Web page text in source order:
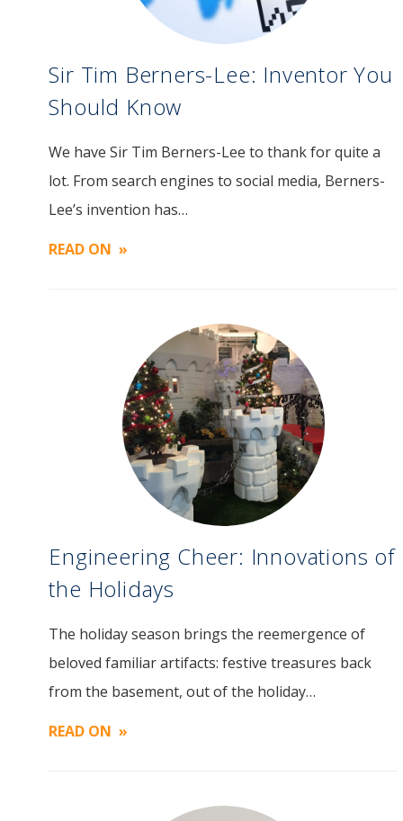
Image
Sir Tim Berners-Lee: Inventor You
Should Know
We have Sir Tim Berners-Lee to thank for quite a
lot. From search engines to social media, Berners-
Lee’s invention has…
READ ON
Image
Engineering Cheer: Innovations of
the Holidays
The holiday season brings the reemergence of
beloved familiar artifacts: festive treasures back
from the basement, out of the holiday…
READ ON